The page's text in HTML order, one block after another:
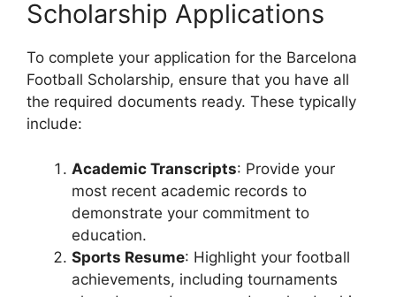
Scholarship Applications
To complete your application for the Barcelona
Football Scholarship, ensure that you have all
the required documents ready. These typically
include:
Academic Transcripts: Provide your
most recent academic records to
demonstrate your commitment to
education.
Sports Resume: Highlight your football
achievements, including tournaments